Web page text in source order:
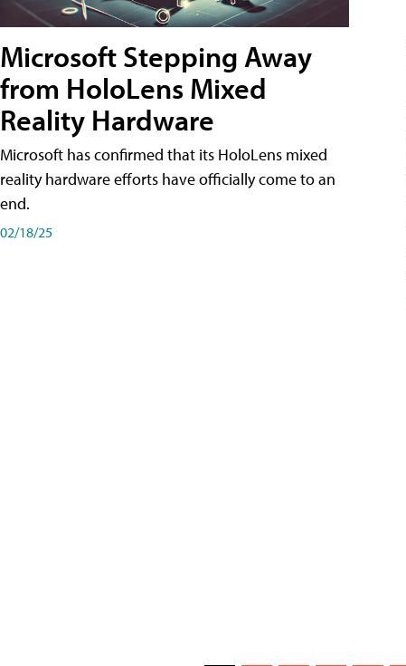
Microsoft Stepping Away
from HoloLens Mixed
Reality Hardware
Microsoft has confirmed that its HoloLens mixed
reality hardware efforts have officially come to an
end.
02/18/25